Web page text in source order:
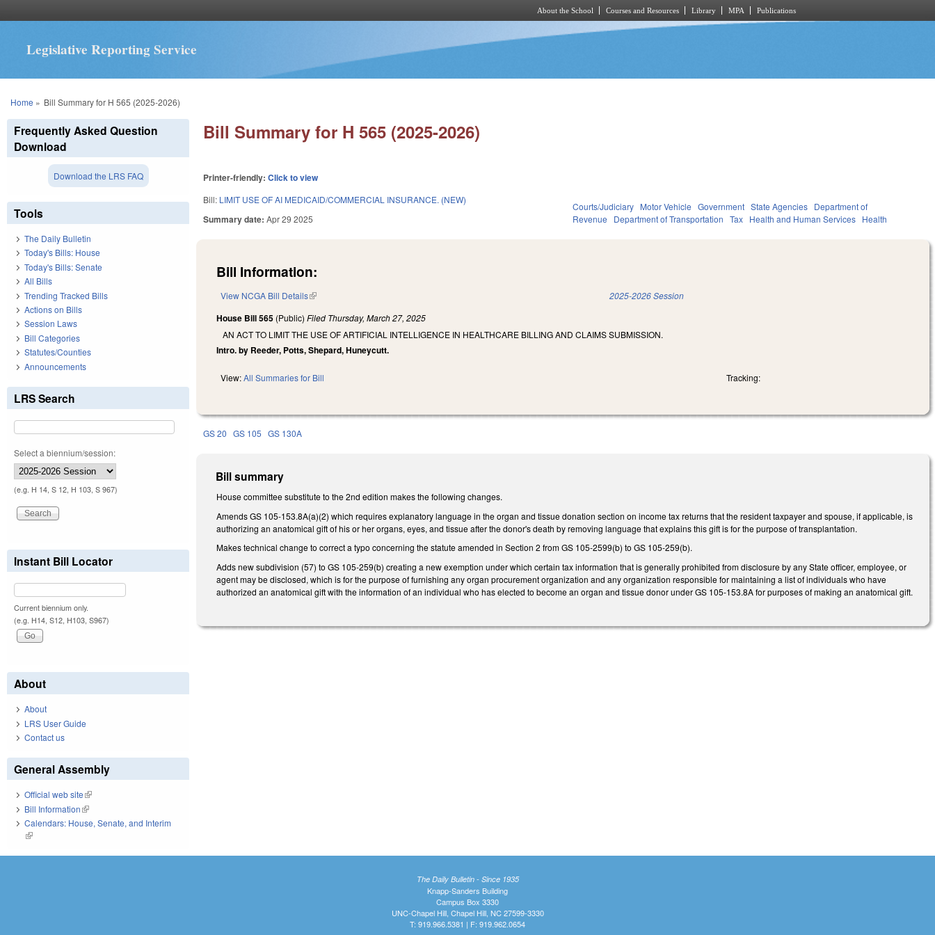
About the School Courses and Resources Library MPA Publications
Legislative Reporting Service
You are here
Home » Bill Summary for H 565 (2025-2026)
Bill Summary for H 565 (2025-2026)
Printer-friendly:Click to view
Bill: LIMIT USE OF AI MEDICAID/COMMERCIAL INSURANCE. (NEW)
Summary date:Apr 29 2025
Courts/Judiciary Motor Vehicle Government State Agencies Department of
Revenue
Department of Transportation Tax Health and Human Services Health
Bill Information:
View NCGA Bill Details(link is external) 2025-2026 Session
House Bill 565 (Public)Filed Thursday, March 27, 2025
AN ACT TO LIMIT THE USE OF ARTIFICIAL INTELLIGENCE IN HEALTHCARE BILLING AND CLAIMS SUBMISSION.
Intro. by Reeder, Potts, Shepard, Huneycutt.
View:All Summaries for Bill Tracking:
GS 20 GS 105 GS 130A
Bill summary
House committee substitute to the 2nd edition makes the following changes.
Amends GS 105-153.8A(a)(2) which requires explanatory language in the organ and tissue donation section on income tax returns that the resident taxpayer and spouse, if applicable, is
authorizing an anatomical gift of his or her organs, eyes, and tissue after the donor's death by removing language that explains this gift is for the purpose of transplantation.
Makes technical change to correct a typo concerning the statute amended in Section 2 from GS 105-2599(b) to GS 105-259(b).
Adds new subdivision (57) to GS 105-259(b) creating a new exemption under which certain tax information that is generally prohibited from disclosure by any State officer, employee, or
agent may be disclosed, which is for the purpose of furnishing any organ procurement organization and any organization responsible for maintaining a list of individuals who have
authorized an anatomical gift with the information of an individual who has elected to become an organ and tissue donor under GS 105-153.8A for purposes of making an anatomical gift.
Frequently Asked Question
Download
Download the LRS FAQ
Tools
The Daily Bulletin
Today's Bills: House
Today's Bills: Senate
All Bills
Trending Tracked Bills
Actions on Bills
Session Laws
Bill Categories
Statutes/Counties
Announcements
LRS Search
Select a biennium/session:
(e.g. H 14, S 12, H 103, S 967)
Instant Bill Locator
Current biennium only.
(e.g. H14, S12, H103, S967)
About
About
LRS User Guide
Contact us
General Assembly
Official web site(link is external)
Bill Information(link is external)
Calendars: House, Senate, and Interim
(link is external)
The Daily Bulletin - Since 1935
Knapp-Sanders Building
Campus Box 3330
UNC-Chapel Hill, Chapel Hill, NC 27599-3330
T: 919.966.5381 | F: 919.962.0654